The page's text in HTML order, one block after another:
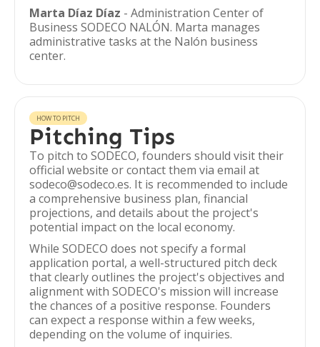
Marta Díaz Díaz - Administration Center of
Business SODECO NALÓN. Marta manages
administrative tasks at the Nalón business
center.
HOW TO PITCH
Pitching Tips
To pitch to SODECO, founders should visit their
official website or contact them via email at
sodeco@sodeco.es. It is recommended to include
a comprehensive business plan, financial
projections, and details about the project's
potential impact on the local economy.
While SODECO does not specify a formal
application portal, a well-structured pitch deck
that clearly outlines the project's objectives and
alignment with SODECO's mission will increase
the chances of a positive response. Founders
can expect a response within a few weeks,
depending on the volume of inquiries.